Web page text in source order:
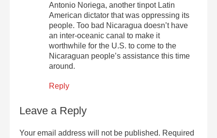
Antonio Noriega, another tinpot Latin
American dictator that was oppressing its
people. Too bad Nicaragua doesn’t have
an inter-oceanic canal to make it
worthwhile for the U.S. to come to the
Nicaraguan people’s assistance this time
around.
Reply
Leave a Reply
Your email address will not be published. Required